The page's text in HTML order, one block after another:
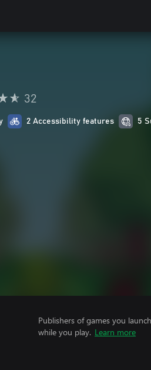
32
2 Accessibility features 5
Publishers of games you
while you play. Learn more